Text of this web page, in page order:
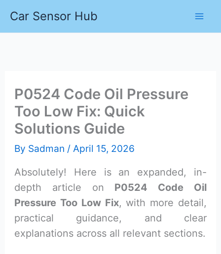
Car Sensor Hub
P0524 Code Oil Pressure
Too Low Fix: Quick
Solutions Guide
By Sadman / April 15, 2026
Absolutely! Here is an expanded, in-
depth article on P0524 Code Oil
Pressure Too Low Fix, with more detail,
practical guidance, and clear
explanations across all relevant sections.